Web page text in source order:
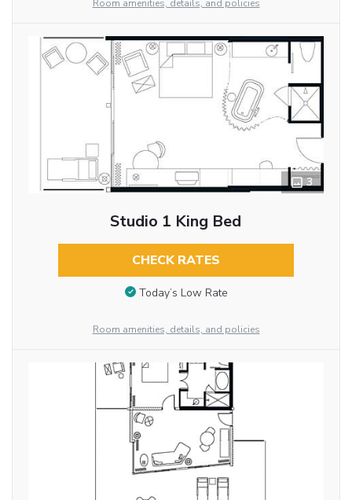
Room amenities, details, and policies
3
Studio 1 King Bed
CHECK RATES
Today’s Low Rate
Room amenities, details, and policies